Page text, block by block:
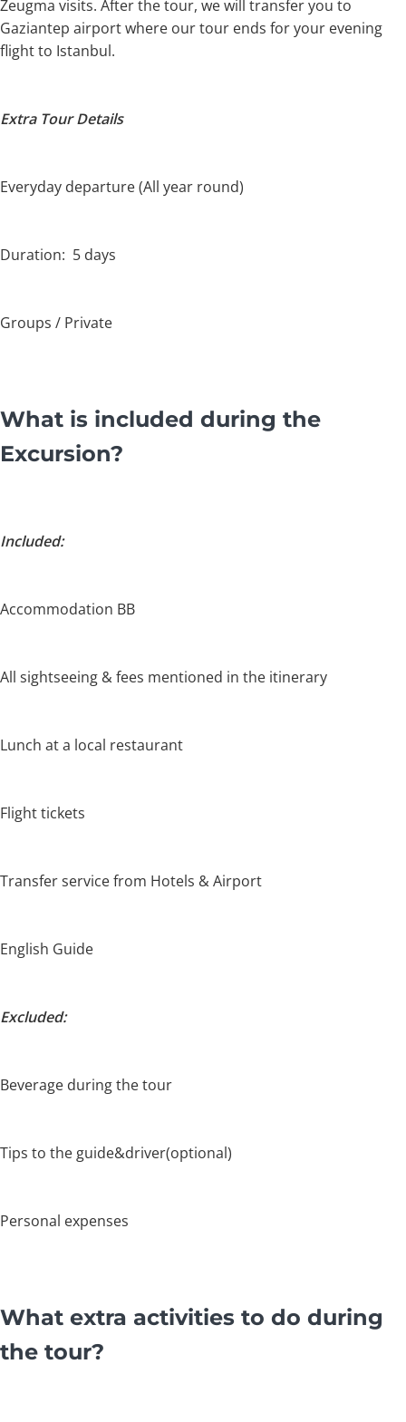
Zeugma visits. After the tour, we will transfer you to
Gaziantep airport where our tour ends for your evening
flight to Istanbul.
Extra Tour Details
Everyday departure (All year round)
Duration: 5 days
Groups / Private
What is included during the
Excursion?
Included:
Accommodation BB
All sightseeing & fees mentioned in the itinerary
Lunch at a local restaurant
Flight tickets
Transfer service from Hotels & Airport
English Guide
Excluded:
Beverage during the tour
Tips to the guide&driver(optional)
Personal expenses
What extra activities to do during
the tour?